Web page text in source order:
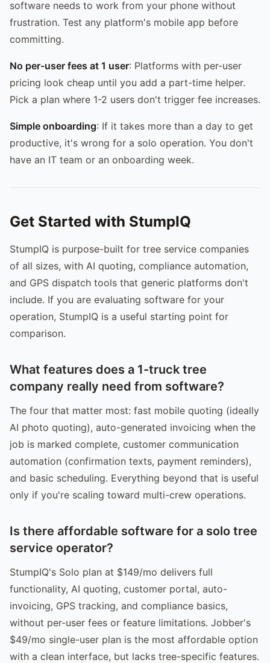
software needs to work from your phone without
frustration. Test any platform's mobile app before
committing.
No per-user fees at 1 user: Platforms with per-user
pricing look cheap until you add a part-time helper.
Pick a plan where 1-2 users don't trigger fee increases.
Simple onboarding: If it takes more than a day to get
productive, it's wrong for a solo operation. You don't
have an IT team or an onboarding week.
Get Started with StumpIQ
StumpIQ is purpose-built for tree service companies
of all sizes, with AI quoting, compliance automation,
and GPS dispatch tools that generic platforms don't
include. If you are evaluating software for your
operation, StumpIQ is a useful starting point for
comparison.
What features does a 1-truck tree
company really need from software?
The four that matter most: fast mobile quoting (ideally
AI photo quoting), auto-generated invoicing when the
job is marked complete, customer communication
automation (confirmation texts, payment reminders),
and basic scheduling. Everything beyond that is useful
only if you're scaling toward multi-crew operations.
Is there affordable software for a solo tree
service operator?
StumpIQ's Solo plan at $149/mo delivers full
functionality, AI quoting, customer portal, auto-
invoicing, GPS tracking, and compliance basics,
without per-user fees or feature limitations. Jobber's
$49/mo single-user plan is the most affordable option
with a clean interface, but lacks tree-specific features.